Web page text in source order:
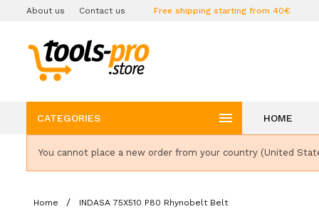
About us Contact us Free shipping starting from 40€
CATEGORIES  HOME
You cannot place a new order from your country (United
Home INDASA 75X510 P80 Rhynobelt Belt